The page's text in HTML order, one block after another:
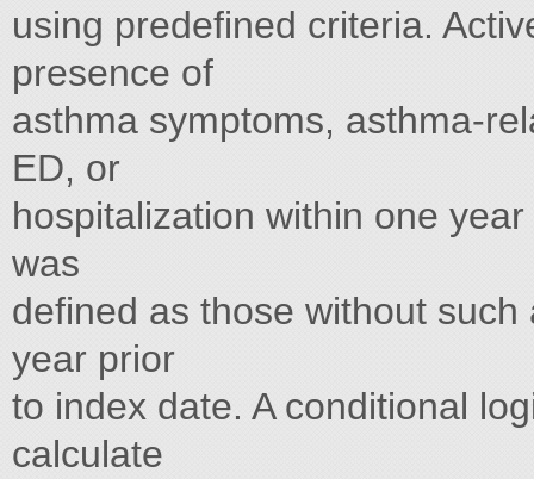
using predefined criteria.
presence of
asthma symptoms, asthma-
ED, or
hospitalization within one
was
defined as those without
year prior
to index date. A conditional
calculate